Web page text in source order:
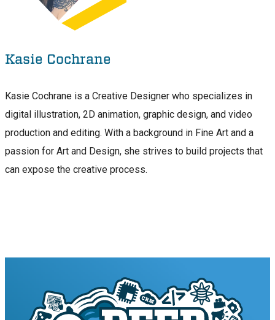
Kasie Cochrane
Kasie Cochrane is a Creative Designer who specializes in
digital illustration, 2D animation, graphic design, and video
production and editing. With a background in Fine Art and a
passion for Art and Design, she strives to build projects that
can expose the creative process.